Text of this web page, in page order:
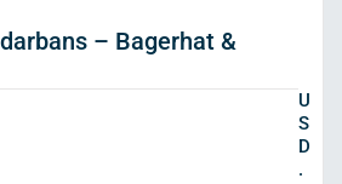
– Bagerhat &
U
S
D
.